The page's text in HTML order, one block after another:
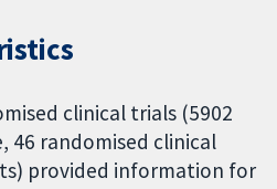
clinical trials (5902
46 randomised clinical
provided information for